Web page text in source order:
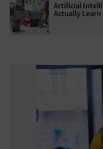
Artificial
Actually Learn